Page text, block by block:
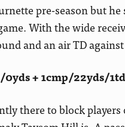
pre-season but
With the wide
and an air TD
+ 1cmp/22yds/
there to block